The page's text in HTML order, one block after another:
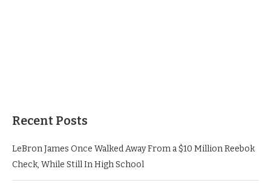
Recent Posts
LeBron James Once Walked Away From a $10 Million Reebok
Check, While Still In High School